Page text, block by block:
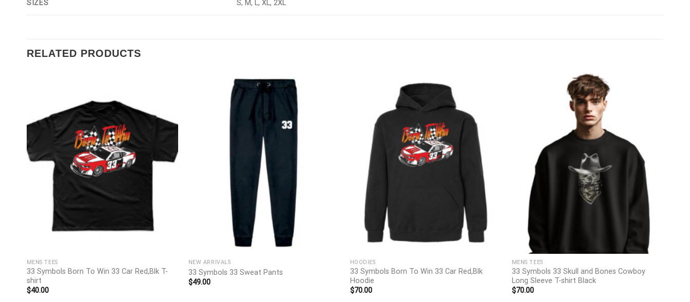
SIZES S, M, L, XL, 2XL
RELATED PRODUCTS
MENS TEES
33 Symbols Born To Win 33 Car Red,Blk T-
shirt
$40.00
NEW ARRIVALS
33 Symbols 33 Sweat Pants
$49.00
HOODIES
33 Symbols Born To Win 33 Car Red,Blk
Hoodie
$70.00
MENS TEES
33 Symbols 33 Skull and Bones Cowboy
Long Sleeve T-shirt Black
$70.00